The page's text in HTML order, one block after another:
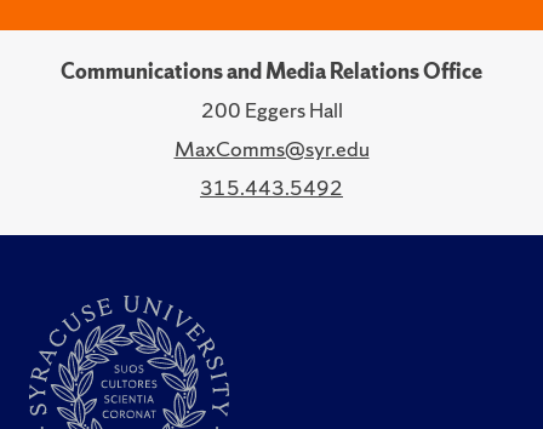
Communications and Media Relations Office
200 Eggers Hall
MaxComms@syr.edu
315.443.5492